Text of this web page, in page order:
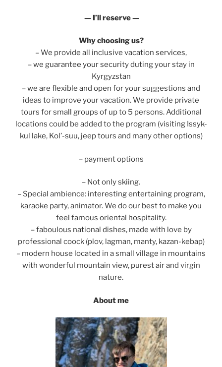
— I’ll reserve —
Why choosing us?
– We provide all inclusive vacation services,
– we guarantee your security duting your stay in
Kyrgyzstan
– we are flexible and open for your suggestions and
ideas to improve your vacation. We provide private
tours for small groups of up to 5 persons. Additional
locations could be added to the program (visiting Issyk-
kul lake, Kol’-suu, jeep tours and many other options)
– payment options
– Not only skiing.
– Special ambience: interesting entertaining program,
karaoke party, animator. We do our best to make you
feel famous oriental hospitality.
– faboulous national dishes, made with love by
professional coock (plov, lagman, manty, kazan-kebap)
– modern house located in a small village in mountains
with wonderful mountain view, purest air and virgin
nature.
About me